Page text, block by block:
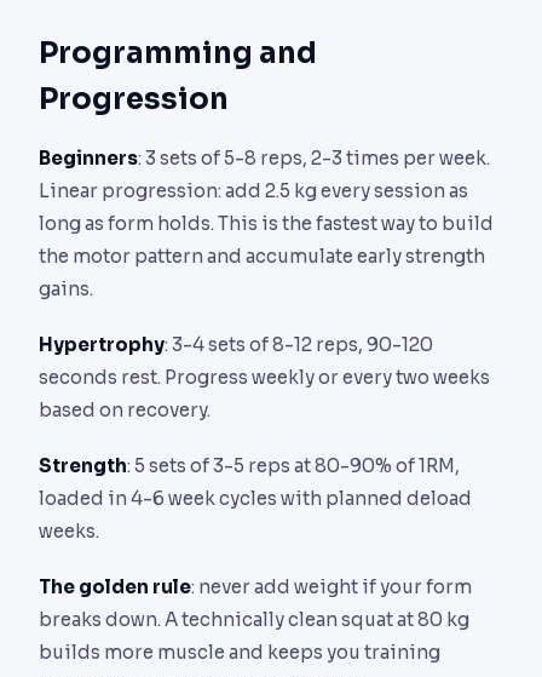
Programming and
Progression
Beginners: 3 sets of 5-8 reps, 2-3 times per week.
Linear progression: add 2.5 kg every session as
long as form holds. This is the fastest way to build
the motor pattern and accumulate early strength
gains.
Hypertrophy: 3-4 sets of 8-12 reps, 90-120
seconds rest. Progress weekly or every two weeks
based on recovery.
Strength: 5 sets of 3-5 reps at 80-90% of 1RM,
loaded in 4-6 week cycles with planned deload
weeks.
The golden rule: never add weight if your form
breaks down. A technically clean squat at 80 kg
builds more muscle and keeps you training